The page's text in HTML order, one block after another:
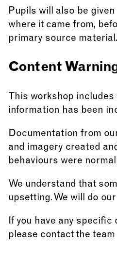
Pupils will also be
where it came from,
primary source material.
Content
This workshop
information has been
Documentation from
and imagery created
behaviours were
We understand that
upsetting. We will do
If you have any
please contact the team